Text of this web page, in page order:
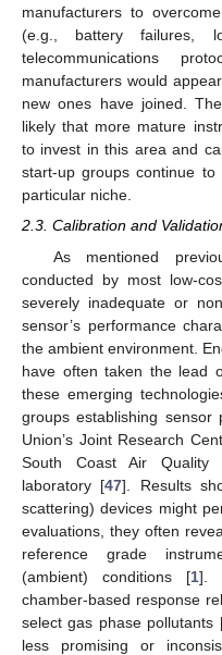
manufacturers to
(e.g., battery failures,
telecommunications
manufacturers would
new ones have joined.
likely that more mature
to invest in this area and
start-up groups continue
particular niche.
2.3. Calibration and
As mentioned
conducted by most low-
severely inadequate or
sensor’s performance
the ambient environment.
have often taken the lead
these emerging
groups establishing sensor
Union’s Joint Research
South Coast Air Quality
laboratory [47]. Results
scattering) devices might
evaluations, they often
reference grade
(ambient) conditions [1].
chamber-based response
select gas phase pollutants
less promising or